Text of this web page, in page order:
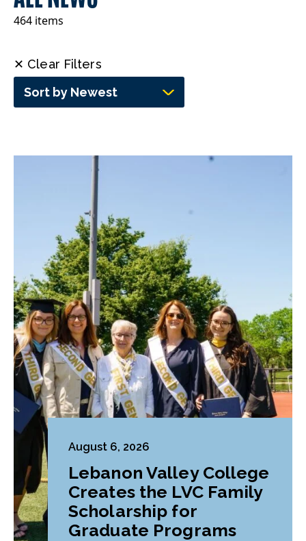
464 items
✕ Clear Filters
Sort by Newest
August 6, 2026
Lebanon Valley College
Creates the LVC Family
Scholarship for
Graduate Programs